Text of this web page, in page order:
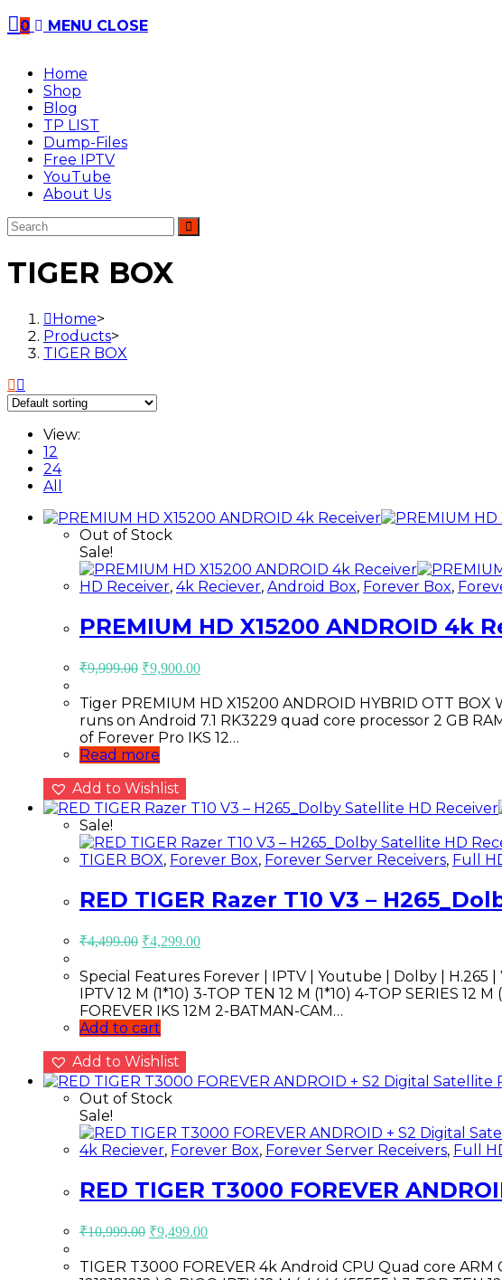
SEARCH
0
MENU CLOSE
Home
Shop
Blog
TP LIST
Dump-Files
Free IPTV
YouTube
About Us
TIGER BOX
Home>
Products>
TIGER BOX
View:
12
24
All
Out of Stock
Sale!
HD Receiver, 4k Reciever, Android Box, Forever Box,
PREMIUM HD X15200 ANDROID 4k
₹9,999.00 Original
was:
₹9,999.00.
₹9,900.00Current
is:
₹9,900.00.
Tiger PREMIUM HD X15200 ANDROID HYBRID OTT
runs on Android 7.1 RK3229 quad core processor 2 GB
of Forever Pro IKS 12…
Read more
Add to Wishlist
Sale!
TIGER BOX, Forever Box, Forever Server Receivers, Full
RED TIGER Razer T10 V3 –
₹4,499.00 Original
was:
₹4,499.00.
₹4,299.00Current
is:
₹4,299.00.
Special Features Forever | IPTV | Youtube | Dolby | H.265 |
IPTV 12 M (1*10) 3-TOP TEN 12 M (1*10) 4-TOP SERIES 12 M
FOREVER IKS 12M 2-BATMAN-CAM…
Add to cart
Add to Wishlist
Out of Stock
Sale!
4k Reciever, Forever Box, Forever Server Receivers, Full
RED TIGER T3000 FOREVER
₹10,999.00 Original
was:
₹9,499.00Current
is:
TIGER T3000 FOREVER 4k Android CPU Quad core ARM